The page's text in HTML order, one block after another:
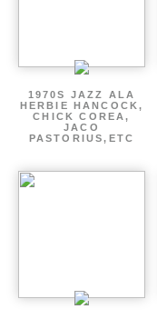
1970S JAZZ ALA
HERBIE HANCOCK,
CHICK COREA,
JACO
PASTORIUS,ETC